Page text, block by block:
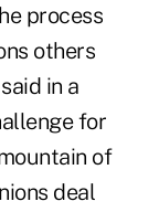
process
others
in a
for
of
deal